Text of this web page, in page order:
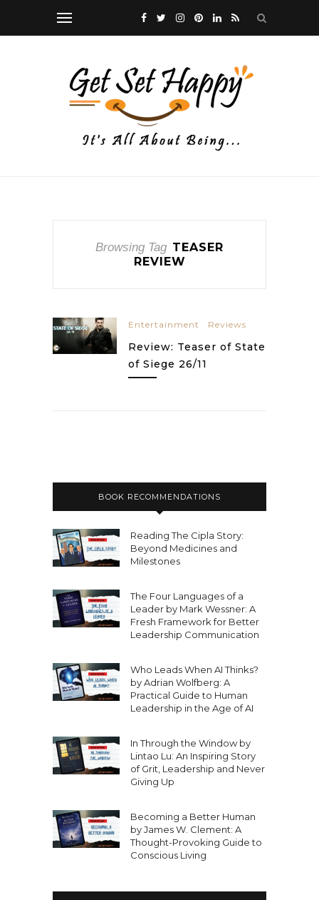
Browsing Tag TEASER
REVIEW
Entertainment Reviews
Review: Teaser of State
of Siege 26/11
BOOK RECOMMENDATIONS
Reading The Cipla Story:
Beyond Medicines and
Milestones
The Four Languages of a
Leader by Mark Wessner: A
Fresh Framework for Better
Leadership Communication
Who Leads When AI Thinks?
by Adrian Wolfberg: A
Practical Guide to Human
Leadership in the Age of AI
In Through the Window by
Lintao Lu: An Inspiring Story
of Grit, Leadership and Never
Giving Up
Becoming a Better Human
by James W. Clement: A
Thought-Provoking Guide to
Conscious Living